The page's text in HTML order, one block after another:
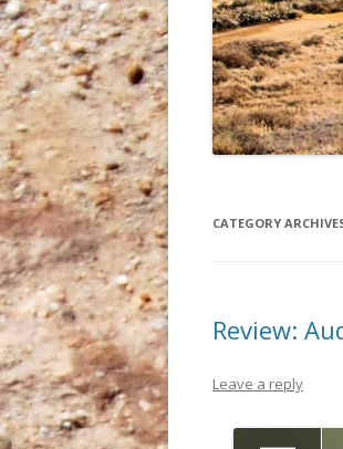
CATEGORY
Review:
Leave a reply